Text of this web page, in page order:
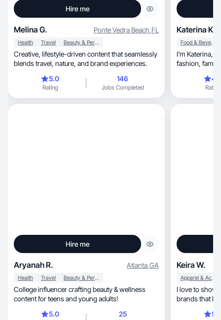
Hire me
Melina G. Ponte Vedra Beach,FL
Health Travel Beauty & Personal Care
Creative, lifestyle-driven content that seamlessly
blends travel, nature, and brand experiences.
5.0
Rating
146
Jobs Completed
Katerina K.
Food & Beverage
I’m Katerina,
fashion, family life, and healthy living to grow
Rating
Hire me
Aryanah R. Atlanta,GA
Health Travel Beauty & Personal Care
College influencer crafting beauty & wellness
content for teens and young adults!
5.0
25
Keira W.
Apparel & Accessories
I love to
brands that